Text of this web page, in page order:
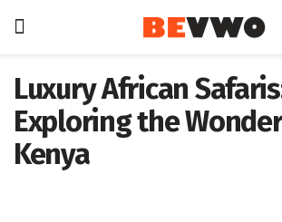
Luxury African
Exploring the
Kenya